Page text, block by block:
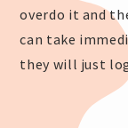
overdo it and
can take
they will just